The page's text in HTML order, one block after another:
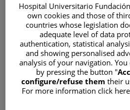
Correo electrónico
Contraseña
Hospital Universitario
own cookies and those of
countries whose legislation
adequate level of data
authentication, statistical
and showing personalised
analysis of your navigation. You
by pressing the button "
configure/refuse them their
For more information click